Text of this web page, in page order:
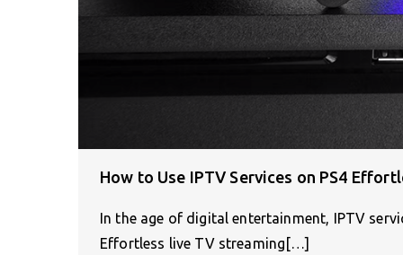
How to Use IPTV Services on PS4
In the age of digital entertainment, IPTV
Effortless live TV streaming[…]